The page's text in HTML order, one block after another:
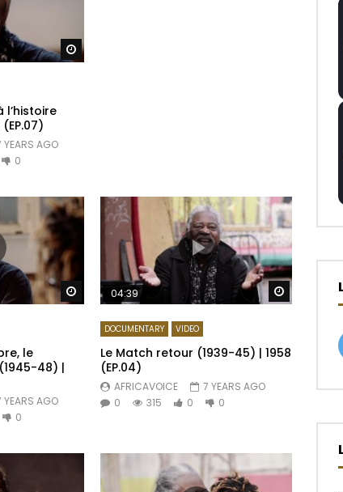
Watch Later
l’histoire
YEARS AGO
0
Watch Later
le
48) |
YEARS AGO
0
Watch
04:39
DOCUMENTARY VIDEO
Le Match retour (1939-45) | 1958
(EP.04)
AFRICAVOICE
7 YEARS AGO
0
315 0 0